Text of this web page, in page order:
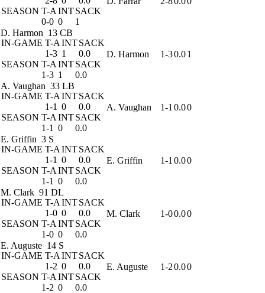
SEASON T-A INTSACK
0-0 0 1
D. Harmon 13 CB
IN-GAME T-A INTSACK
1-3 1
0.0
SEASON T-A INTSACK
1-3 1 0.0
D. Harmon 1-30.01
A. Vaughan 33 LB
IN-GAME T-A INTSACK
1-1 0
0.0
SEASON T-A INTSACK
1-1 0 0.0
A. Vaughan 1-1 0.00
E. Griffin 3 S
IN-GAME T-A INTSACK
1-1 0
0.0
SEASON T-A INTSACK
1-1 0 0.0
E. Griffin 1-1 0.00
M. Clark 91 DL
IN-GAME T-A INTSACK
1-0 0
0.0
SEASON T-A INTSACK
1-0 0 0.0
M. Clark 1-00.00
E. Auguste 14 S
IN-GAME T-A INTSACK
1-2 0
0.0
SEASON T-A INTSACK
1-2 0 0.0
E. Auguste 1-20.00